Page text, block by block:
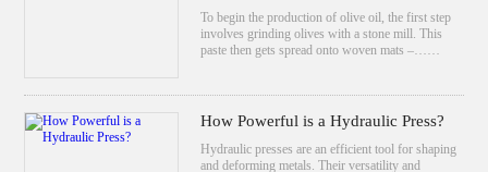
To begin the production of olive oil, the first step
involves grinding olives with a stone mill. This
paste then gets spread onto woven mats –……
How Powerful is a Hydraulic Press?
Hydraulic presses are an efficient tool for shaping
and deforming metals. Their versatility and